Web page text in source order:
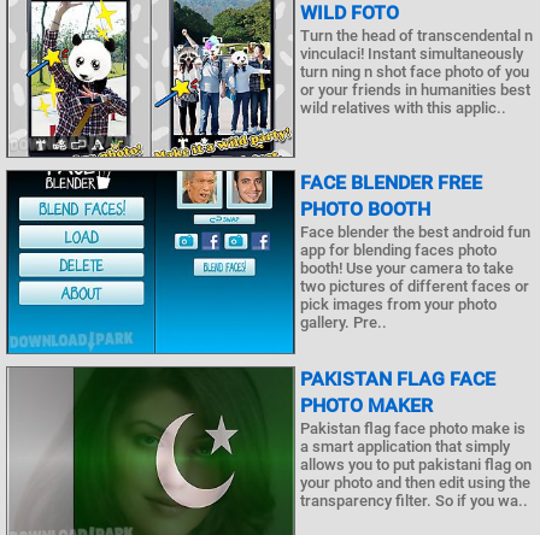
WILD FOTO
Turn the head of transcendental n
vinculaci! Instant simultaneously
turn ning n shot face photo of you
or your friends in humanities best
wild relatives with this applic..
FACE BLENDER FREE
PHOTO BOOTH
Face blender the best android fun
app for blending faces photo
booth! Use your camera to take
two pictures of different faces or
pick images from your photo
gallery. Pre..
PAKISTAN FLAG FACE
PHOTO MAKER
Pakistan flag face photo make is
a smart application that simply
allows you to put pakistani flag on
your photo and then edit using the
transparency filter. So if you wa..